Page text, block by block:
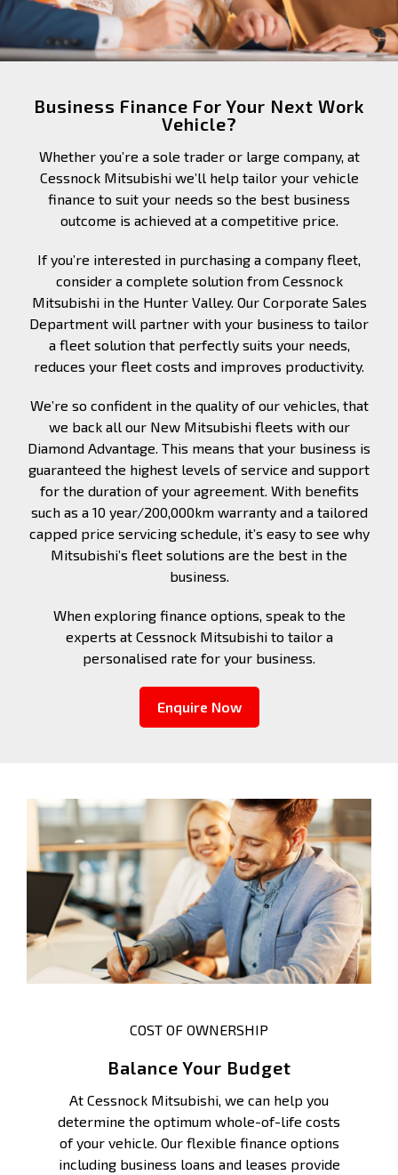
Business Finance For Your Next Work
Vehicle?
Whether you’re a sole trader or large company, at
Cessnock Mitsubishi we’ll help tailor your vehicle
finance to suit your needs so the best business
outcome is achieved at a competitive price.
If you’re interested in purchasing a company fleet,
consider a complete solution from Cessnock
Mitsubishi in the Hunter Valley. Our Corporate Sales
Department will partner with your business to tailor
a fleet solution that perfectly suits your needs,
reduces your fleet costs and improves productivity.
We’re so confident in the quality of our vehicles, that
we back all our New Mitsubishi fleets with our
Diamond Advantage. This means that your business is
guaranteed the highest levels of service and support
for the duration of your agreement. With benefits
such as a 10 year/200,000km warranty and a tailored
capped price servicing schedule, it’s easy to see why
Mitsubishi’s fleet solutions are the best in the
business.
When exploring finance options, speak to the
experts at Cessnock Mitsubishi to tailor a
personalised rate for your business.
Enquire Now
COST OF OWNERSHIP
Balance Your Budget
At Cessnock Mitsubishi, we can help you
determine the optimum whole-of-life costs
of your vehicle. Our flexible finance options
including business loans and leases provide